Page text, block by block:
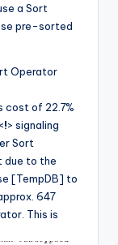
a Sort
pre-sorted
Operator
cost of 22.7%
!> signaling
Sort
due to the
[TempDB] to
647
This is